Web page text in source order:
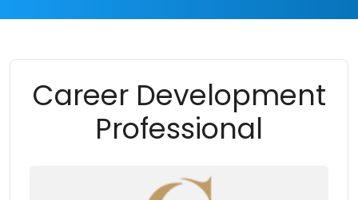
Career Development
Professional